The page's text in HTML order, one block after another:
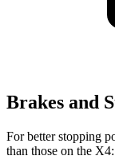
Brakes and
For better stopping
than those on the X4: